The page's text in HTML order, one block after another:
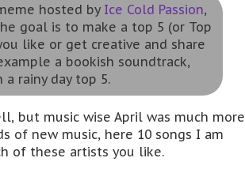
hosted by Ice Cold Passion,
goal is to make a top 5 (or Top
like or get creative and share
a bookish soundtrack,
rainy day top 5.
but music wise April was much more
of new music, here 10 songs I am
of these artists you like.